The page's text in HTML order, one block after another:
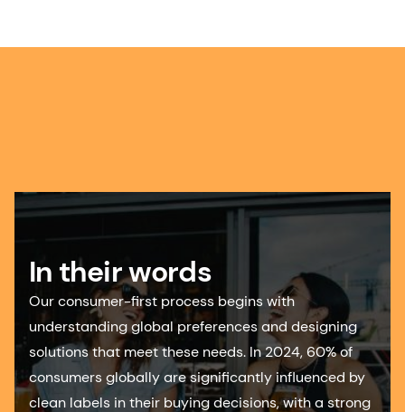
In their words
Our consumer-first process begins with
understanding global preferences and designing
solutions that meet these needs. In 2024, 60% of
consumers globally are significantly influenced by
clean labels in their buying decisions, with a strong